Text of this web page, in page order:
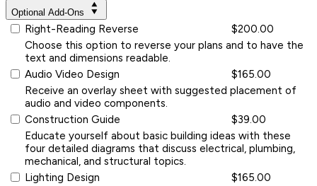
Optional Add-Ons
Right-Reading Reverse
$200.00
Choose this option to reverse your plans and to have the
text and dimensions readable.
Audio Video Design
$165.00
Receive an overlay sheet with suggested placement of
audio and video components.
Construction Guide
$39.00
Educate yourself about basic building ideas with these
four detailed diagrams that discuss electrical, plumbing,
mechanical, and structural topics.
Lighting Design
$165.00